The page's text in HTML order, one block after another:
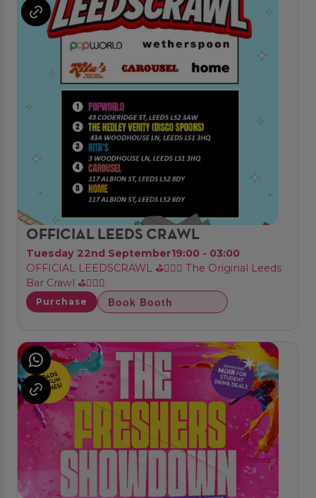
OFFICIAL LEEDS CRAWL
Tuesday 22nd September19:00 - 03:00
OFFICIAL LEEDSCRAWL ⛳🏌🏼‍♂️ The Original Leeds
Bar Crawl ⛳🏌🏼‍♂️
Purchase Book Booth